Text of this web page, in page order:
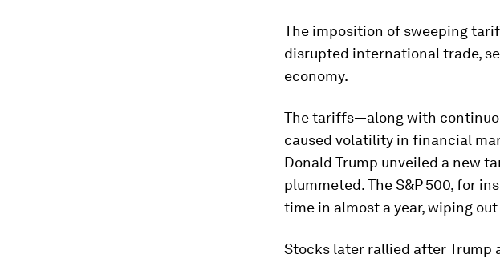
The imposition of sweeping
disrupted international trade,
economy.
The tariffs—along with
caused volatility in financial
Donald Trump unveiled a new
plummeted. The S&P 500, for
time in almost a year, wiping out
Stocks later rallied after Trump